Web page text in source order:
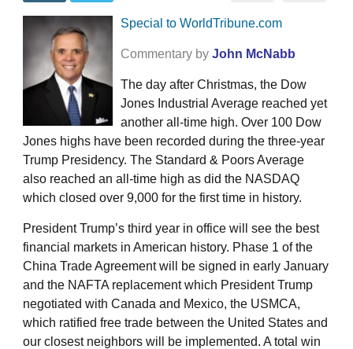
Special to WorldTribune.com
Commentary by John McNabb
The day after Christmas, the Dow
Jones Industrial Average reached yet
another all-time high. Over 100 Dow
Jones highs have been recorded during the three-year
Trump Presidency. The Standard & Poors Average
also reached an all-time high as did the NASDAQ
which closed over 9,000 for the first time in history.
President Trump’s third year in office will see the best
financial markets in American history. Phase 1 of the
China Trade Agreement will be signed in early January
and the NAFTA replacement which President Trump
negotiated with Canada and Mexico, the USMCA,
which ratified free trade between the United States and
our closest neighbors will be implemented. A total win